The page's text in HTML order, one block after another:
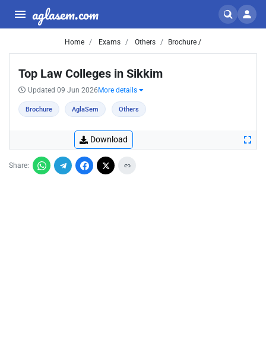
aglasem.com
Home Exams Others Brochure /
Top Law Colleges in Sikkim
Updated 09 Jun 2026 More details
Brochure AglaSem Others
Download
Share: